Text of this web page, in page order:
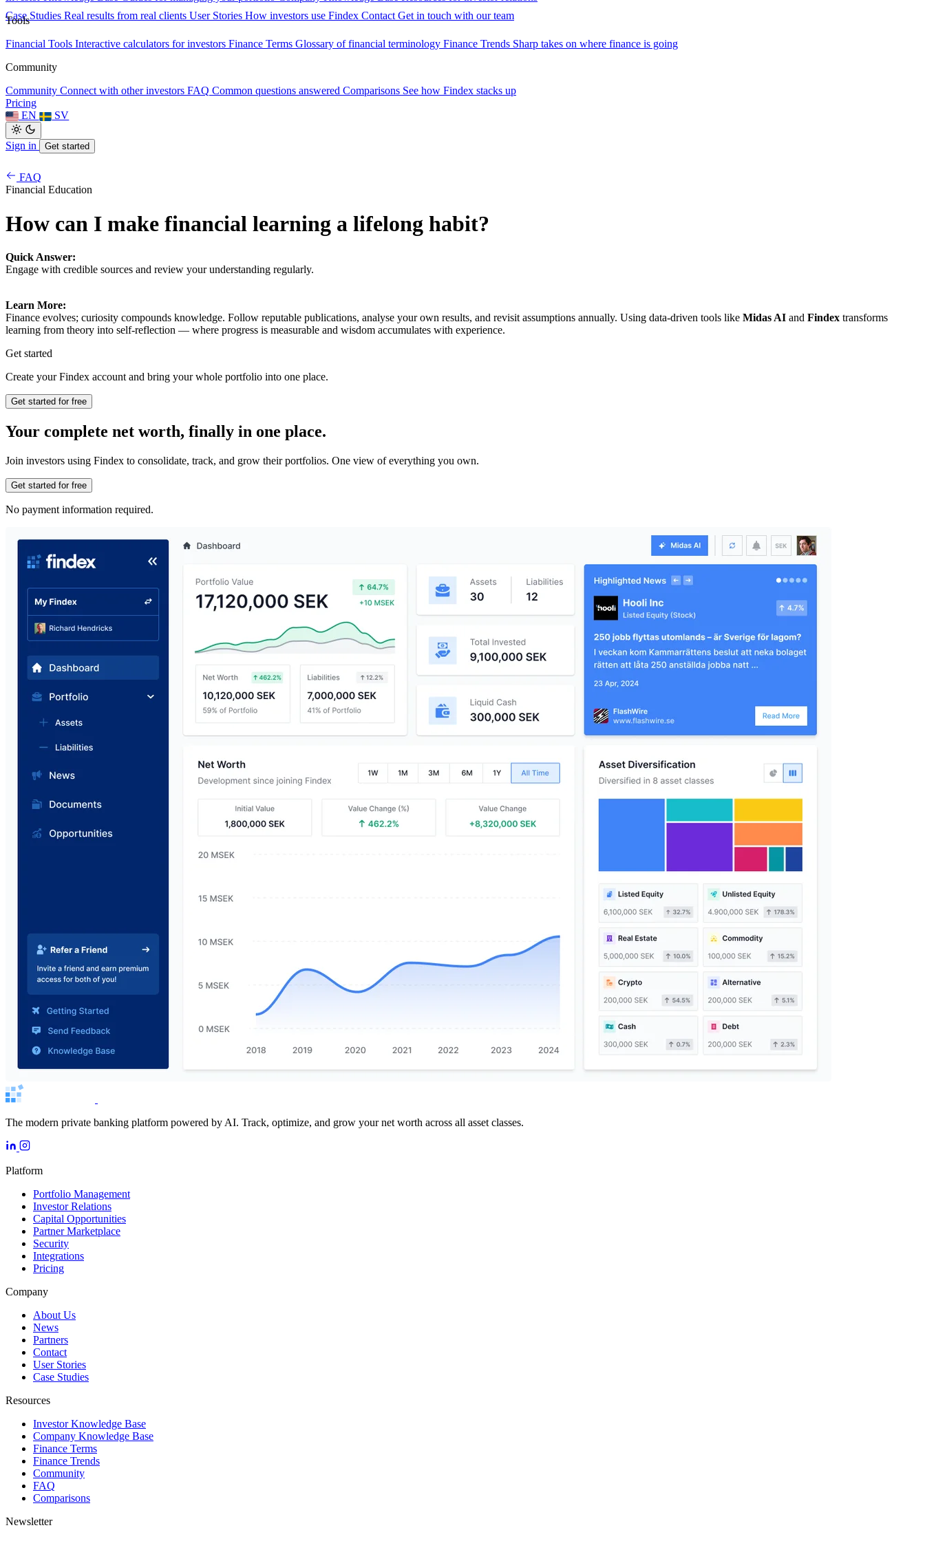
Case Studies Real results from real clients User Stories How investors use Findex Contact Get in touch with our team
Tools
Financial Tools Interactive calculators for investors Finance Terms Glossary of financial terminology Finance Trends Sharp takes on where finance is going
Community
Community Connect with other investors FAQ Common questions answered Comparisons See how Findex stacks up
Pricing
EN
SV
Sign in Get started
FAQ
Financial Education
How can I make financial learning a lifelong habit?
Quick Answer:
Engage with credible sources and review your understanding regularly.
Learn More:
Finance evolves; curiosity compounds knowledge. Follow reputable publications, analyse your own results, and revisit assumptions annually. Using data-driven tools like Midas AI and Findex transforms
learning from theory into self-reflection — where progress is measurable and wisdom accumulates with experience.
Get started
Create your Findex account and bring your whole portfolio into one place.
Get started for free
Your complete net worth, finally in one place.
Join investors using Findex to consolidate, track, and grow their portfolios. One view of everything you own.
Get started for free
No payment information required.
The modern private banking platform powered by AI. Track, optimize, and grow your net worth across all asset classes.
Platform
Portfolio Management
Investor Relations
Capital Opportunities
Partner Marketplace
Security
Integrations
Pricing
Company
About Us
News
Partners
Contact
User Stories
Case Studies
Resources
Investor Knowledge Base
Company Knowledge Base
Finance Terms
Finance Trends
Community
FAQ
Comparisons
Newsletter